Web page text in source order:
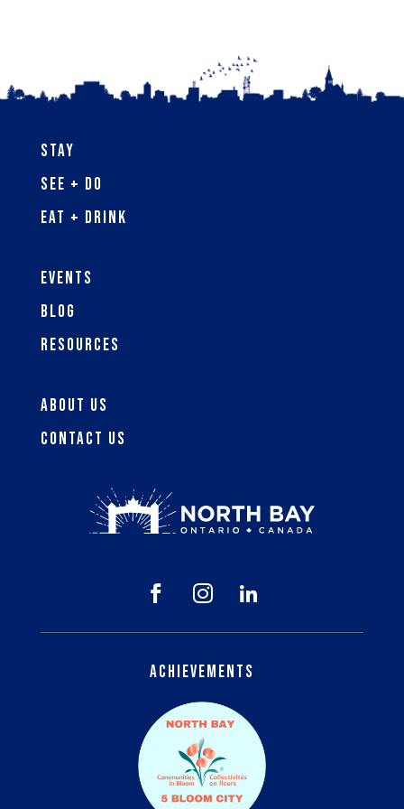
Stay
See + Do
Eat + Drink
Events
Blog
Resources
About Us
Contact Us
  
Achievements